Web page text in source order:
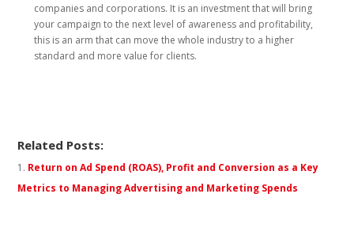
companies and corporations. It is an investment that will bring
your campaign to the next level of awareness and profitability,
this is an arm that can move the whole industry to a higher
standard and more value for clients.
Related Posts:
Return on Ad Spend (ROAS), Profit and Conversion as a Key
Metrics to Managing Advertising and Marketing Spends